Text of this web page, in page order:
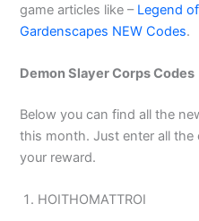
game articles like – Legend
Gardenscapes NEW Codes.
Demon Slayer Corps Codes
Below you can find all the
this month. Just enter all
your reward.
HOITHOMATTROI